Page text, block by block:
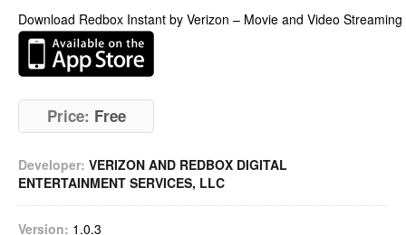
Download Redbox Instant by Verizon – Movie and Video Streaming
Price: Free
Developer: VERIZON AND REDBOX DIGITAL
ENTERTAINMENT SERVICES, LLC
Version: 1.0.3